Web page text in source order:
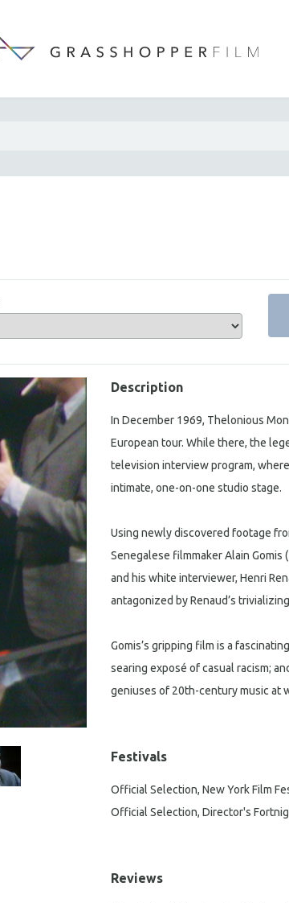
Description
In December 1969, Thelonious
European tour. While there, the
television interview program,
intimate, one-on-one studio stage.
Using newly discovered footage
Senegalese filmmaker Alain Gomis (
and his white interviewer, Henri
antagonized by Renaud’s
Gomis’s gripping film is a
searing exposé of casual racism;
geniuses of 20th-century music at
Festivals
Official Selection, New York Film
Official Selection, Director's
Reviews